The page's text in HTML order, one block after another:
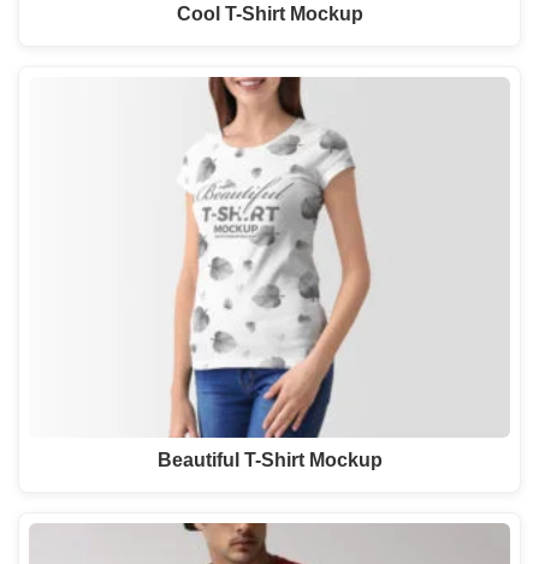
Cool T-Shirt Mockup
Beautiful T-Shirt Mockup